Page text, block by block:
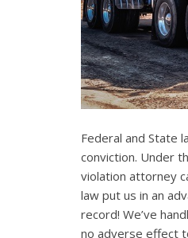
Federal and State
conviction. Under
violation attorney
law put us in an
record! We’ve
no adverse effect